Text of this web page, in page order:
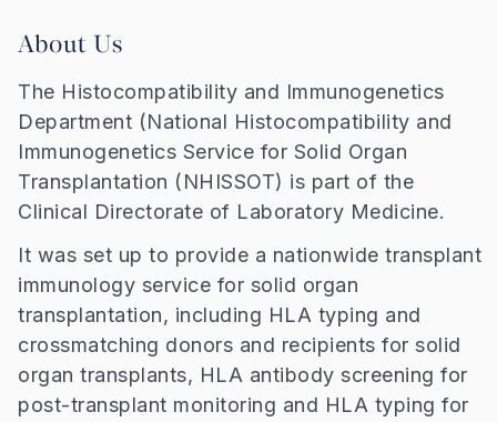
About Us
The Histocompatibility and Immunogenetics
Department (National Histocompatibility and
Immunogenetics Service for Solid Organ
Transplantation (NHISSOT) is part of the
Clinical Directorate of Laboratory Medicine.
It was set up to provide a nationwide transplant
immunology service for solid organ
transplantation, including HLA typing and
crossmatching donors and recipients for solid
organ transplants, HLA antibody screening for
post-transplant monitoring and HLA typing for